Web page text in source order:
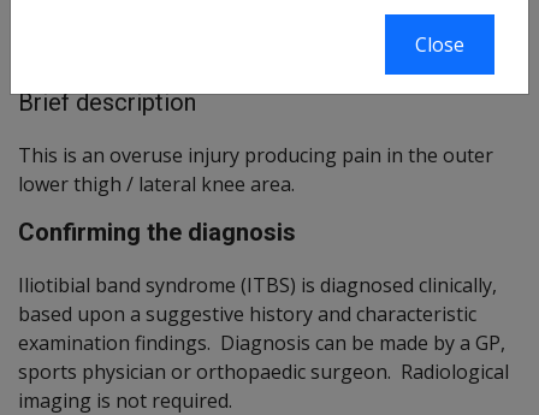
Brief description
This is an overuse injury producing pain in the outer
lower thigh / lateral knee area.
Confirming the diagnosis
Iliotibial band syndrome (ITBS) is diagnosed clinically,
based upon a suggestive history and characteristic
examination findings. Diagnosis can be made by a GP,
sports physician or orthopaedic surgeon. Radiological
imaging is not required.
Close